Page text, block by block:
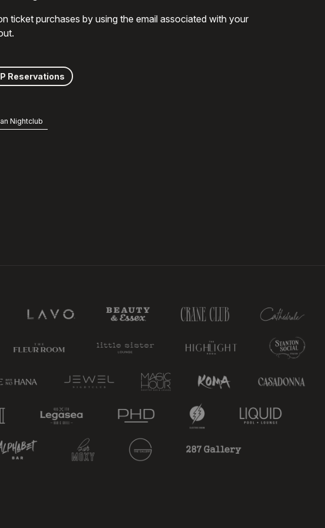
ticket purchases by using the email associated with your
Reservations
Nightclub